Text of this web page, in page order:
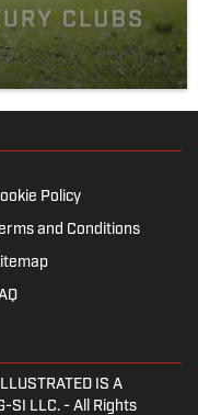
Policy
and Conditions
IS A
SI LLC. - All Rights